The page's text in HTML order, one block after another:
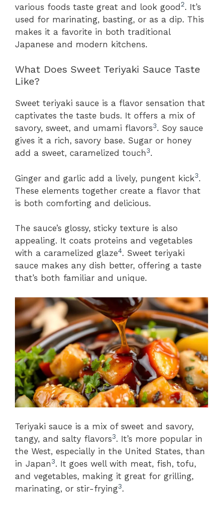
various foods taste great and look good2. It’s
used for marinating, basting, or as a dip. This
makes it a favorite in both traditional
Japanese and modern kitchens.
What Does Sweet Teriyaki Sauce Taste
Like?
Sweet teriyaki sauce is a flavor sensation that
captivates the taste buds. It offers a mix of
savory, sweet, and umami flavors3. Soy sauce
gives it a rich, savory base. Sugar or honey
add a sweet, caramelized touch 3.
Ginger and garlic add a lively, pungent kick3.
These elements together create a flavor that
is both comforting and delicious.
The sauce’s glossy, sticky texture is also
appealing. It coats proteins and vegetables
with a caramelized glaze4. Sweet teriyaki
sauce makes any dish better, offering a taste
that’s both familiar and unique.
Teriyaki sauce is a mix of sweet and savory,
tangy, and salty flavors3. It’s more popular in
the West, especially in the United States, than
in Japan 3. It goes well with meat, fish, tofu,
and vegetables, making it great for grilling,
marinating, or stir-frying3.